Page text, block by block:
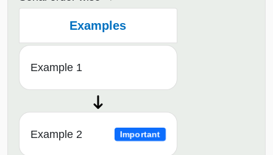
Examples
Example 1
Example 2 Important